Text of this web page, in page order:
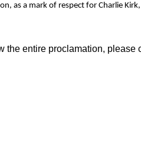
as a mark of respect for Charlie
the entire proclamation, please